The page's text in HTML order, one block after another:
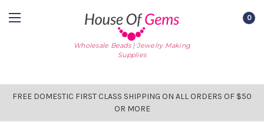
Wholesale Beads | Jewelry Making
Supplies
0
FREE DOMESTIC FIRST CLASS SHIPPING ON ALL ORDERS OF $50
OR MORE